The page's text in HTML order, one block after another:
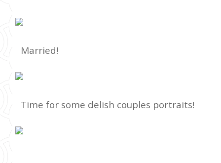
Married!
Time for some delish couples portraits!